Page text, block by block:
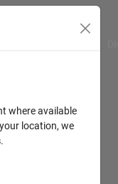
where available
location, we
.